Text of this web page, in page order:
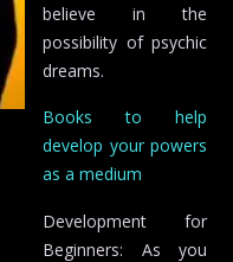
believe in the
possibility of psychic
dreams.
Books to help
develop your powers
as a medium
Development for
Beginners: As you